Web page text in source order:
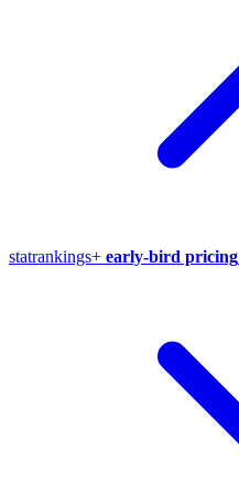
statrankings+ early-bird pricing